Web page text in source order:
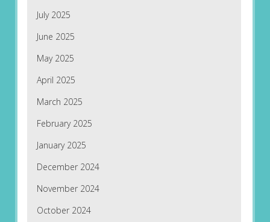
July 2025
June 2025
May 2025
April 2025
March 2025
February 2025
January 2025
December 2024
November 2024
October 2024